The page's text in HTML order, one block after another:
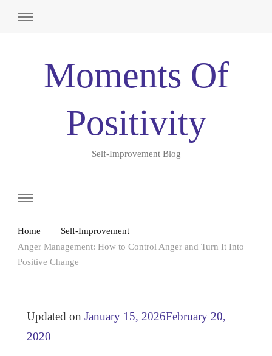
Moments Of
Positivity
Self-Improvement Blog
Home
Self-Improvement
Anger Management: How to Control Anger and Turn It Into
Positive Change
Updated on January 15, 2026February 20,
2020